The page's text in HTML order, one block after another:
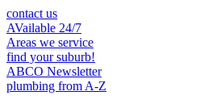
contact us
AVailable 24/7
Areas we service
find your suburb!
ABCO Newsletter
plumbing from A-Z